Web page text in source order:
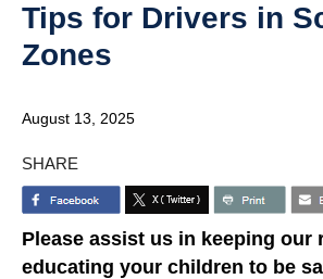
Tips for Drivers in
Zones
August 13, 2025
SHARE
Please assist us in keeping our
educating your children to be